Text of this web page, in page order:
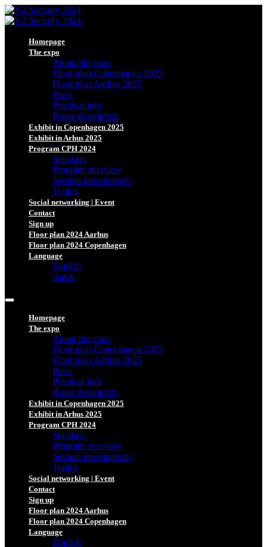
Homepage
The expo
About the expo
Floor plan Copenhagen 2025
Floor plan Aarhus 2025
Press
Practical info
Route description
Exhibit in Copenhagen 2025
Exhibit in Arhus 2025
Program CPH 2024
Speakers
Program overview
Session presentations
Topics
Social networking | Event
Contact
Sign up
Floor plan 2024 Aarhus
Floor plan 2024 Copenhagen
Language
English
dansk
Homepage
The expo
About the expo
Floor plan Copenhagen 2025
Floor plan Aarhus 2025
Press
Practical info
Route description
Exhibit in Copenhagen 2025
Exhibit in Arhus 2025
Program CPH 2024
Speakers
Program overview
Session presentations
Topics
Social networking | Event
Contact
Sign up
Floor plan 2024 Aarhus
Floor plan 2024 Copenhagen
Language
English